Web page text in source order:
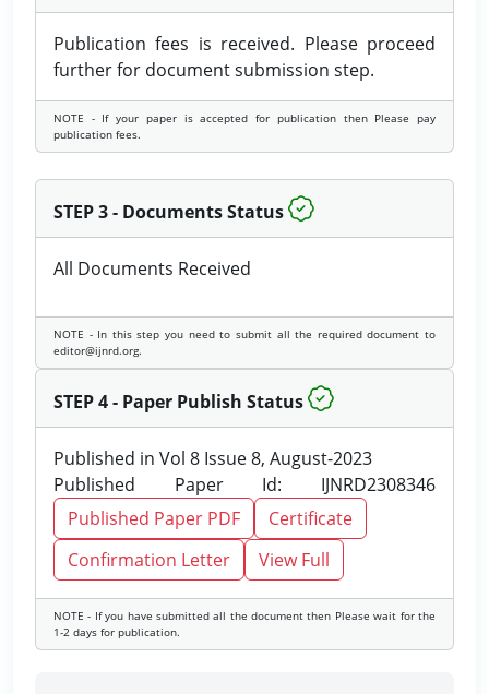
Publication fees is received. Please proceed
further for document submission step.
NOTE - If your paper is accepted for publication then Please pay
publication fees.
STEP 3 - Documents Status
All Documents Received
NOTE - In this step you need to submit all the required document to
editor@ijnrd.org.
STEP 4 - Paper Publish Status
Published in Vol 8 Issue 8, August-2023
Published Paper Id: IJNRD2308346
Published Paper PDF
Certificate
Confirmation Letter
View Full
NOTE - If you have submitted all the document then Please wait for the
1-2 days for publication.